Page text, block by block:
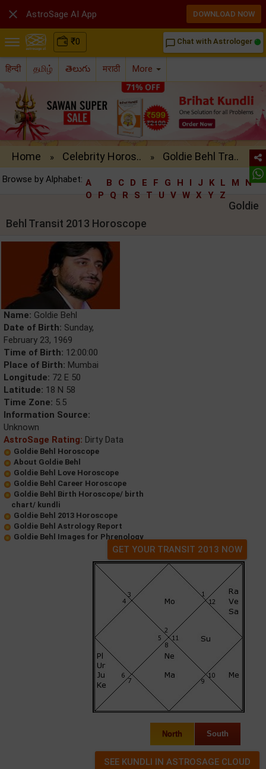
₹0 chat_bubble_outline Chat with Astrologer
हिन्दी தமிழ் తెలుగు मराठी More
Home » Celebrity Horos.. » Goldie Behl Tra..
Browse by Alphabet: A B C D E F G H I J K L M
N
O
P Q R S T U V W X Y Z
Goldie
Behl Transit 2013 Horoscope
Name: Goldie Behl
Date of Birth: Sunday,
February 23, 1969
Time of Birth: 12:00:00
Place of Birth: Mumbai
Longitude: 72 E 50
Latitude: 18 N 58
Time Zone: 5.5
Information Source:
Unknown
AstroSage Rating: Dirty Data
Goldie Behl Horoscope
About Goldie Behl
Goldie Behl Love Horoscope
Goldie Behl Career Horoscope
Goldie Behl Birth Horoscope/ birth
chart/ kundli
Goldie Behl 2013 Horoscope
Goldie Behl Astrology Report
Goldie Behl Images for Phrenology
GET YOUR TRANSIT 2013 NOW
North South
 AstroSage AI App DOWNLOAD NOW